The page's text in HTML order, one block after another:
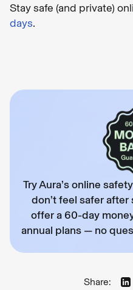
Stay safe (and private)
days.
Try Aura’s online
don’t feel safer
offer a 60-day
annual plans — no
Share: